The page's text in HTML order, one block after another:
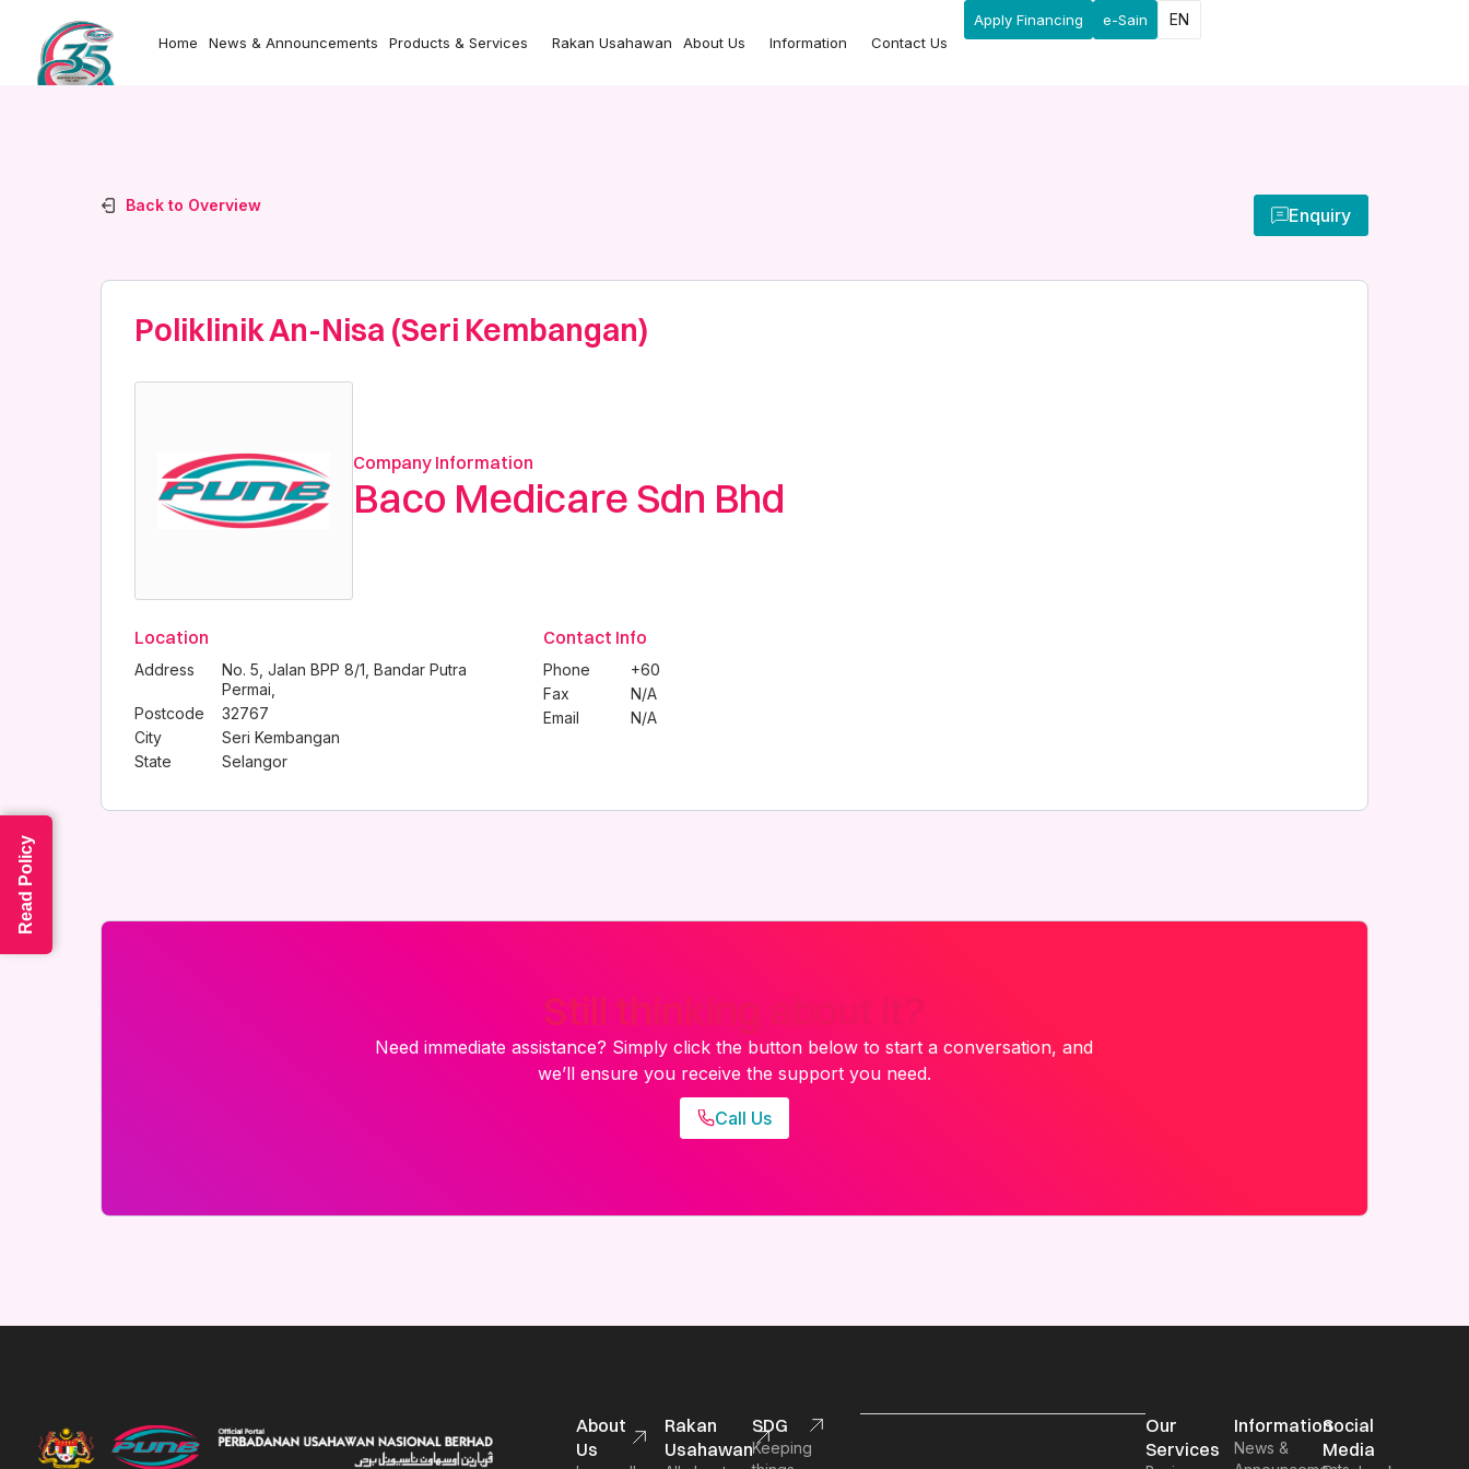
Home News & Announcements Products & Services Rakan Usahawan About Us Information Contact Us
Apply Financing e-Sain EN
Back to Overview Enquiry
Poliklinik An-Nisa (Seri Kembangan)
Company Information
Baco Medicare Sdn Bhd
Location
Address
No. 5, Jalan BPP 8/1, Bandar Putra
Permai,
Postcode
32767
City
Seri Kembangan
State
Selangor
Contact Info
Phone
+60
Fax
N/A
Email
N/A
Still thinking about it?
Need immediate assistance? Simply click the button below to start a conversation, and
we’ll ensure you receive the support you need.
Call Us
About
Us
Rakan
Usahawan
SDG
Keeping
Our
Services
Information
News &
Social
Media
Read Policy